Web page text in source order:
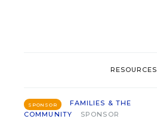
RESOURCES
SPONSOR
FAMILIES & THE
COMMUNITY
SPONSOR